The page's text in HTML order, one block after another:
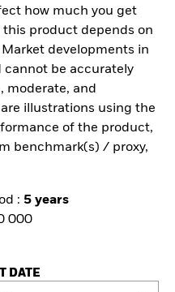
how much you get
this product depends on
developments in
be accurately
moderate, and
illustrations using the
of the product,
benchmark(s) / proxy,
: 5 years
000
DATE